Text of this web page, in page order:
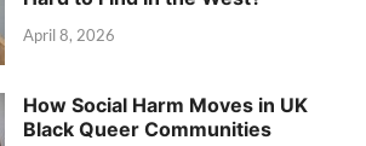
April 8, 2026
How Social Harm Moves in UK
Black Queer Communities